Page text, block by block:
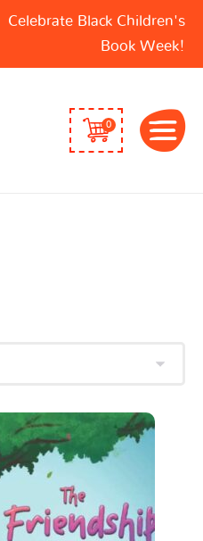
Celebrate Black Children's
Book Week!
0